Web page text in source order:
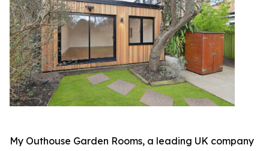
My Outhouse Garden Rooms, a leading UK company